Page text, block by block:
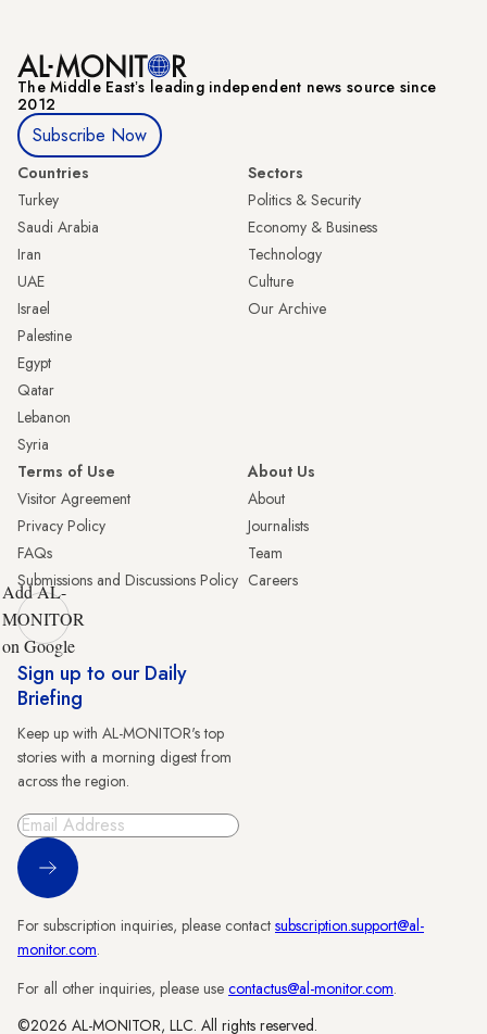
The Middle Eastʼs leading independent news source since
2012
Subscribe Now
Countries
Turkey
Saudi Arabia
Iran
UAE
Israel
Palestine
Egypt
Qatar
Lebanon
Syria
Sectors
Politics & Security
Economy & Business
Technology
Culture
Our Archive
Terms of Use
Visitor Agreement
Privacy Policy
FAQs
Submissions and Discussions Policy
About Us
About
Journalists
Team
Careers
Add AL-
MONITOR
on Google
Sign up to our Daily
Briefing
Keep up with AL-MONITOR's top
stories with a morning digest from
across the region.
Sign Up
For subscription inquiries, please contact subscription.support@al-
monitor.com.
For all other inquiries, please use contactus@al-monitor.com.
©2026 AL-MONITOR, LLC. All rights reserved.